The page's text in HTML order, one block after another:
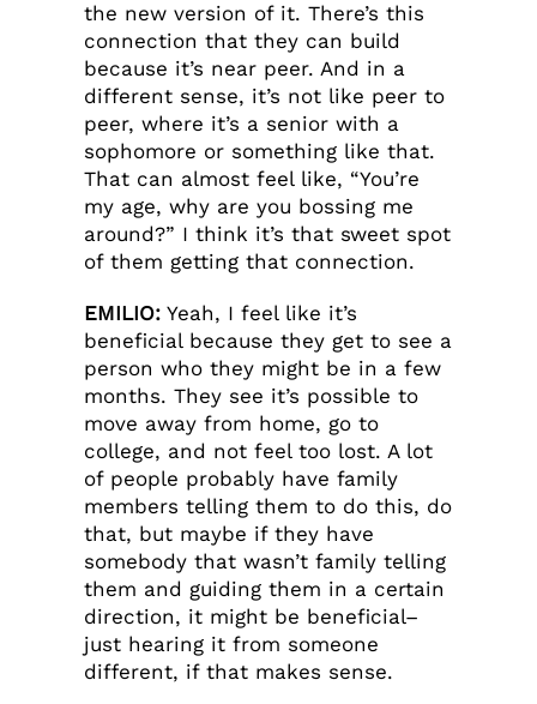
the new version of it. There’s this
connection that they can build
because it’s near peer. And in a
different sense, it’s not like peer to
peer, where it’s a senior with a
sophomore or something like that.
That can almost feel like, “You’re
my age, why are you bossing me
around?” I think it’s that sweet spot
of them getting that connection.
EMILIO:Yeah, I feel like it’s
beneficial because they get to see a
person who they might be in a few
months. They see it’s possible to
move away from home, go to
college, and not feel too lost. A lot
of people probably have family
members telling them to do this, do
that, but maybe if they have
somebody that wasn’t family telling
them and guiding them in a certain
direction, it might be beneficial–
just hearing it from someone
different, if that makes sense.